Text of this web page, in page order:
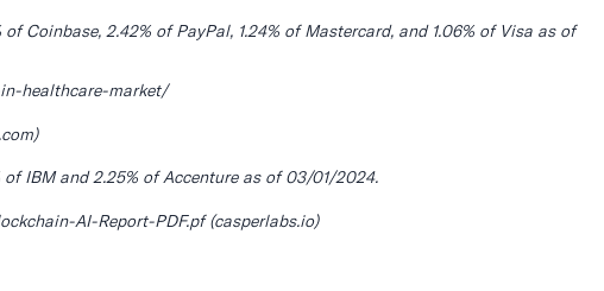
Coinbase, 2.42% of PayPal, 1.24% of Mastercard, and 1.06% of Visa as of
healthcare-market/
IBM and 2.25% of Accenture as of 03/01/2024.
AI-Report-PDF.pf (casperlabs.io)